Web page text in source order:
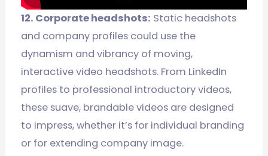
12. Corporate headshots: Static headshots
and company profiles could use the
dynamism and vibrancy of moving,
interactive video headshots. From LinkedIn
profiles to professional introductory videos,
these suave, brandable videos are designed
to impress, whether it’s for individual branding
or for extending company image.